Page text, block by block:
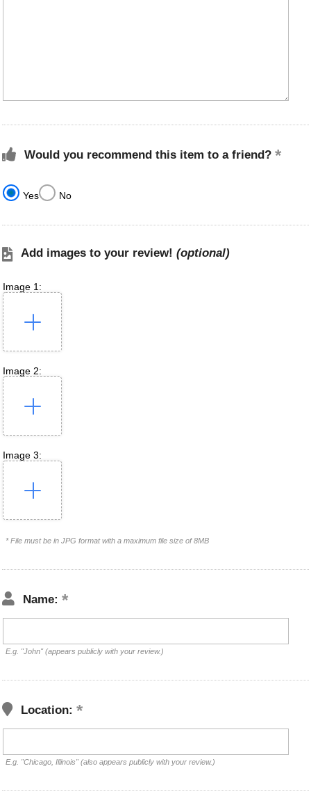
Would you recommend this item to a friend?
Yes No
Add images to your review! (optional)
Image 1:
Image 2:
Image 3:
* File must be in JPG format with a maximum file size of 8MB
Name:
E.g. "John" (appears publicly with your review.)
Location:
E.g. "Chicago, Illinois" (also appears publicly with your review.)